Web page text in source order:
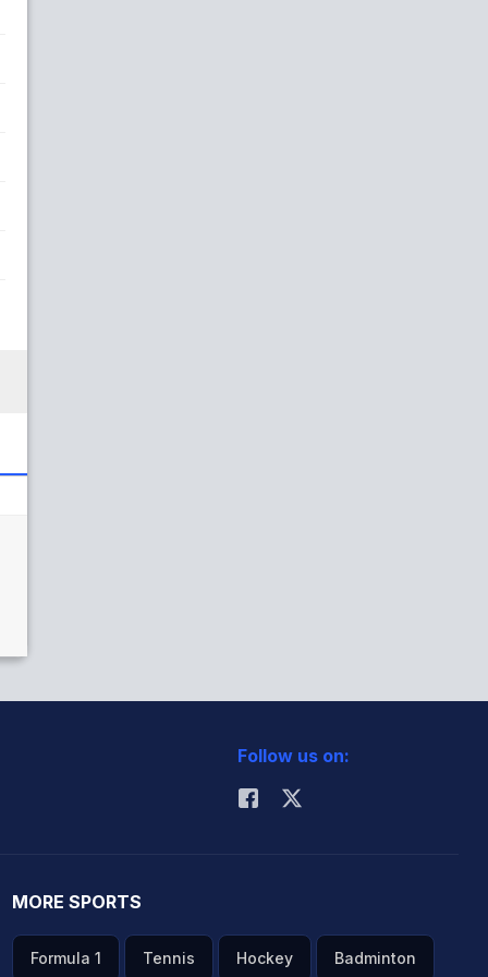
Follow us on:
MORE SPORTS
Formula 1 Tennis Hockey Badminton